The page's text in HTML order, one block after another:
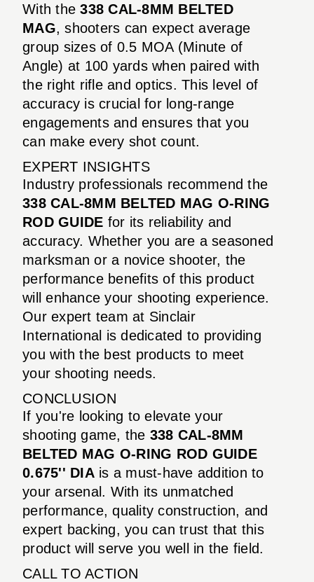
With the338 CAL-8MM BELTED
MAG, shooters can expect average
group sizes of 0.5 MOA (Minute of
Angle) at 100 yards when paired with
the right rifle and optics. This level of
accuracy is crucial for long-range
engagements and ensures that you
can make every shot count.
EXPERT INSIGHTS
Industry professionals recommend the
338 CAL-8MM BELTED MAG O-RING
ROD GUIDE for its reliability and
accuracy. Whether you are a seasoned
marksman or a novice shooter, the
performance benefits of this product
will enhance your shooting experience.
Our expert team at Sinclair
International is dedicated to providing
you with the best products to meet
your shooting needs.
CONCLUSION
If you're looking to elevate your
shooting game, the 338 CAL-8MM
BELTED MAG O-RING ROD GUIDE
0.675'' DIAis a must-have addition to
your arsenal. With its unmatched
performance, quality construction, and
expert backing, you can trust that this
product will serve you well in the field.
CALL TO ACTION